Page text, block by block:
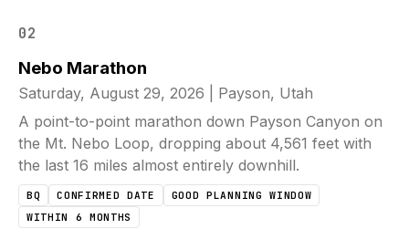
02
Nebo Marathon
Saturday, August 29, 2026
Payson, Utah
A point-to-point marathon down Payson Canyon on
the Mt. Nebo Loop, dropping about 4,561 feet with
the last 16 miles almost entirely downhill.
BQ CONFIRMED DATE
GOOD PLANNING WINDOW
WITHIN 6 MONTHS